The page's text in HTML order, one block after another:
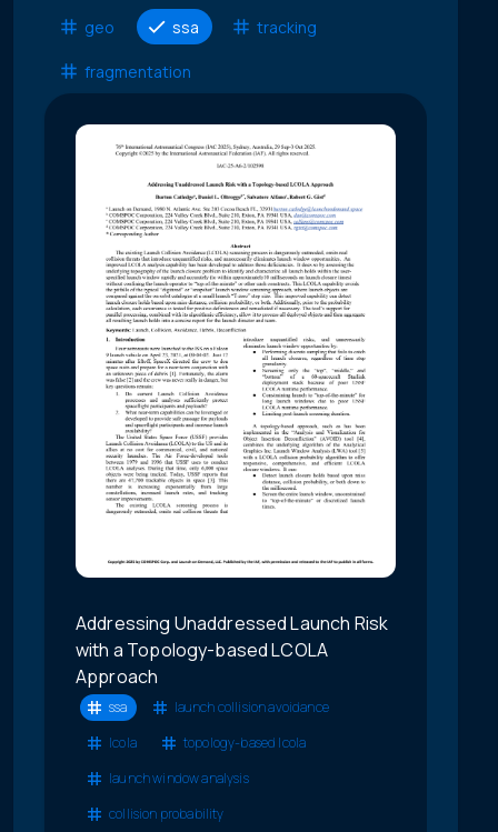
geo ssa tracking
fragmentation
Addressing Unaddressed Launch Risk
with a Topology-based LCOLA
Approach
ssa
launch collision avoidance
lcola
topology-based lcola
launch window analysis
collision probability